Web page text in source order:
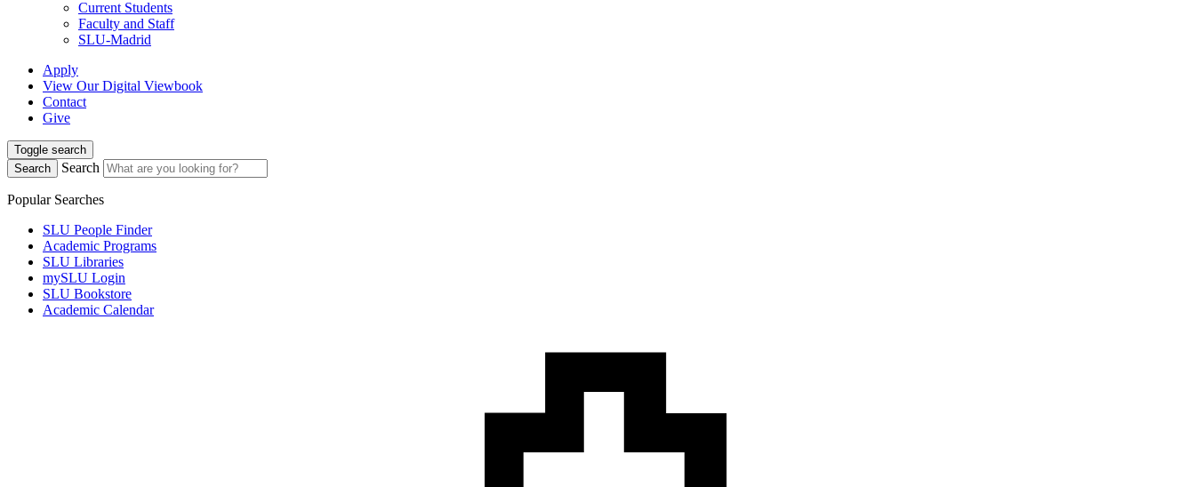
Current Students
Faculty and Staff
SLU-Madrid
Apply
View Our Digital Viewbook
Contact
Give
Toggle search
Search
Search
Popular Searches
SLU People Finder
Academic Programs
SLU Libraries
mySLU Login
SLU Bookstore
Academic Calendar